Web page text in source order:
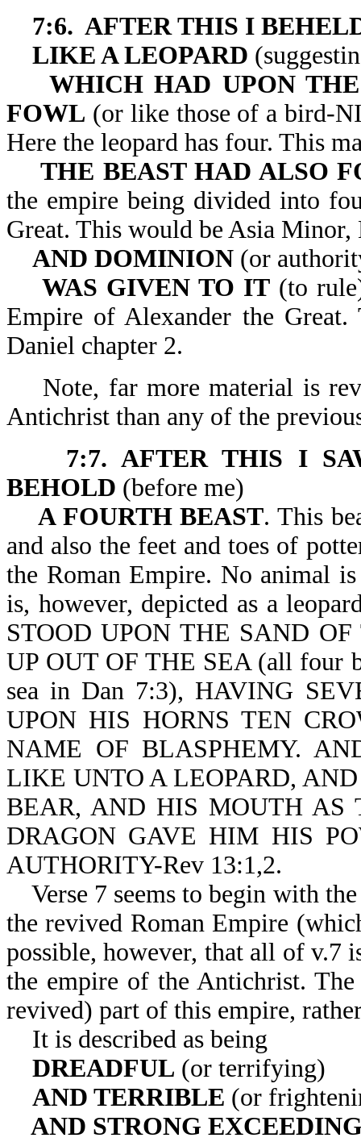
7:6. AFTER THIS I
LIKE A LEOPARD
WHICH HAD UPON
FOWL (or like those of a bird-
Here the leopard has four. This
THE BEAST HAD ALSO
the empire being divided into
Great. This would be Asia
AND DOMINION (or
WAS GIVEN TO IT (to
Empire of Alexander the
Daniel chapter 2.
Note, far more material is
Antichrist than any of the
7:7. AFTER THIS I
BEHOLD (before
A FOURTH BEAST. This
and also the feet and toes of
the Roman Empire. No animal
is, however, depicted as a
STOOD UPON THE SAND
UP OUT OF THE SEA (all four
sea in Dan 7:3), HAVING
UPON HIS HORNS TEN
NAME OF BLASPHEMY.
LIKE UNTO A LEOPARD,
BEAR, AND HIS MOUTH
DRAGON GAVE HIM HIS
AUTHORITY-Rev 13:1,2.
Verse 7 seems to begin with
the revived Roman Empire
possible, however, that all of v.7
the empire of the Antichrist.
revived) part of this empire,
It is described as being
DREADFUL (or terrifying)
AND TERRIBLE (or
AND STRONG